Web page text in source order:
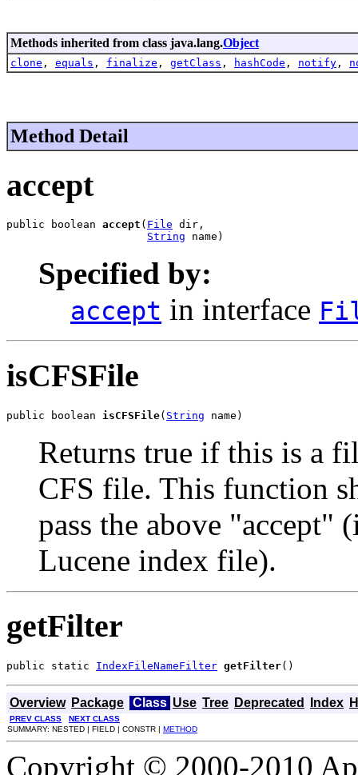
Methods inherited from class java.lang.Object
clone , equals , finalize , getClass , hashCode , notify ,
Method Detail
accept
public boolean accept ( File dir,
String name)
Specified by:
accept in interface
isCFSFile
public boolean isCFSFile( String name)
Returns true if this is a
CFS file. This function
pass the above "accept"
Lucene index file).
getFilter
public static IndexFileNameFilter getFilter()
Overview Package Class Use Tree Deprecated Index
PREV CLASS
NEXT CLASS
SUMMARY: NESTED | FIELD | CONSTR | METHOD
Copyright © 2000-2010